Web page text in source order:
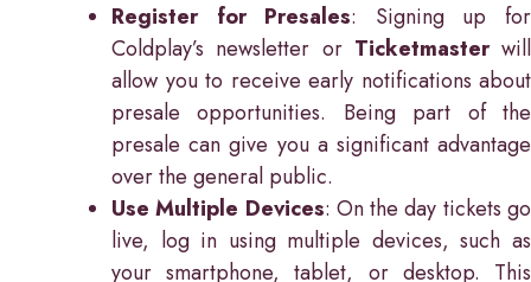
Register for Presales: Signing up for
Coldplay’s newsletter or Ticketmasterwill
allow you to receive early notifications about
presale opportunities. Being part of the
presale can give you a significant advantage
over the general public.
Use Multiple Devices: On the day tickets go
live, log in using multiple devices, such as
your smartphone, tablet, or desktop. This